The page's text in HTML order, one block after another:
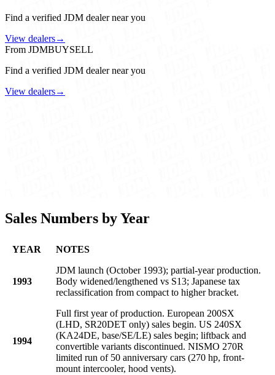
Find a verified JDM dealer near you
View dealers→
From JDMBUYSELL
Find a verified JDM dealer near you
View dealers→
Sales Numbers by Year
YEAR NOTES
1993
JDM launch (October 1993); partial-year production.
Body widened/lengthened vs S13; Japanese tax
reclassification from compact to higher bracket.
1994
Full first year of production. European 200SX
(LHD, SR20DET only) sales begin. US 240SX
(KA24DE, base/SE/LE) sales begin; liftback and
convertible variants discontinued. NISMO 270R
limited run of 50 anniversary cars (270 hp, front-
mount intercooler, hood vents).